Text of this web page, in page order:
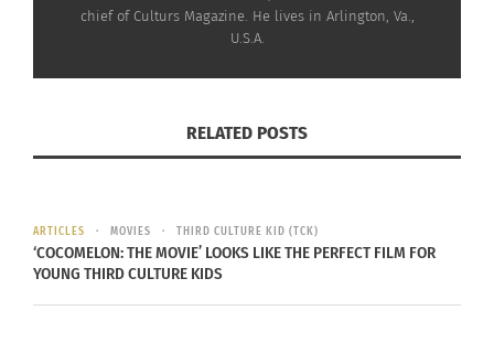
Ryan Butler, vice president of diversity, equity and
inclusion at the Recording Academy and staff
advisor of the Black Music Collective, says Black
corner of the globe and enriching diverse cultures
honor and applaud Black music icons for their
many achievements and embrace the unique
chief of Culturs Magazine. He lives in Arlington, Va.,
U.S.A.
RELATED POSTS
ARTICLES MOVIES THIRD CULTURE KID (TCK)
‘COCOMELON: THE MOVIE’ LOOKS LIKE THE PERFECT FILM FOR
YOUNG THIRD CULTURE KIDS